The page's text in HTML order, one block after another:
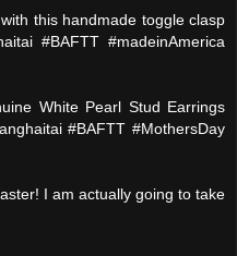
this handmade toggle clasp
#BAFTT #madeinAmerica
White Pearl Stud Earrings
#BAFTT #MothersDay
I am actually going to take